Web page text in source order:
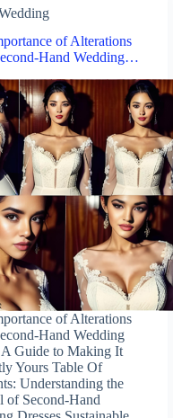
of Alterations
Hand Wedding…
of Alterations
Hand Wedding
A Guide to Making It
Yours Table Of
Understanding the
of Second-Hand